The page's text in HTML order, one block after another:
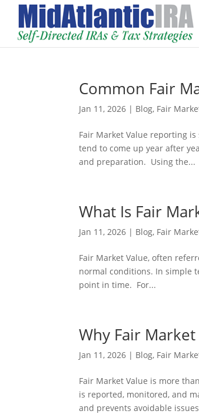
Common Fair
Jan 11, 2026 | Blog, Fair
Fair Market Value reporting
tend to come up year after
and preparation. Using the...
What Is Fair
Jan 11, 2026 | Blog, Fair
Fair Market Value, often
normal conditions. In simple
point in time. For...
Why Fair
Jan 11, 2026 | Blog, Fair
Fair Market Value is more
is reported, monitored, and
and prevents avoidable